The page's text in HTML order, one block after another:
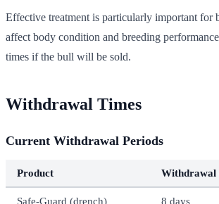
Effective treatment is particularly important for
affect body condition and breeding
times if the bull will be sold.
Withdrawal Times
Current Withdrawal Periods
Product Withdrawal
Safe-Guard (drench) 8 days